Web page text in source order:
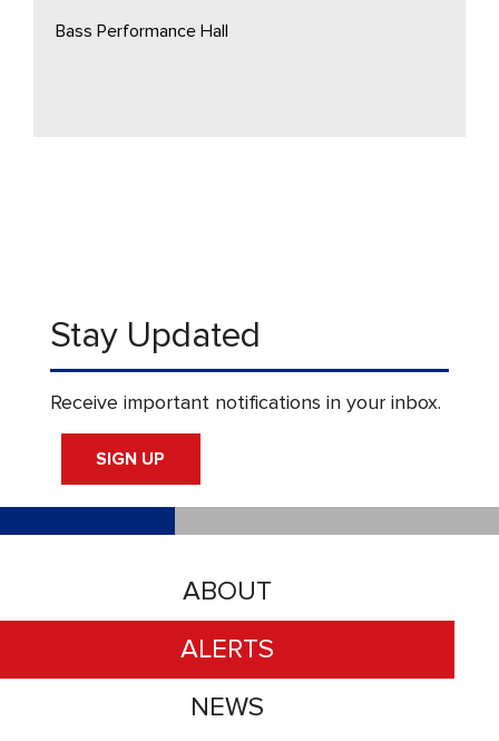
Bass Performance Hall
ABOUT
ALERTS
NEWS
Stay Updated
Receive important notifications in your inbox.
SIGN UP